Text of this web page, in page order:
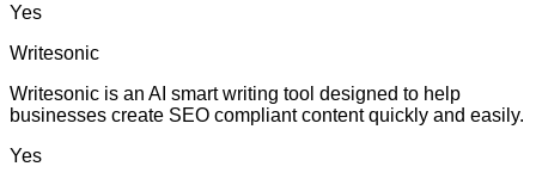
Yes
Writesonic
Writesonic is an AI smart writing tool designed to help
businesses create SEO compliant content quickly and easily.
Yes